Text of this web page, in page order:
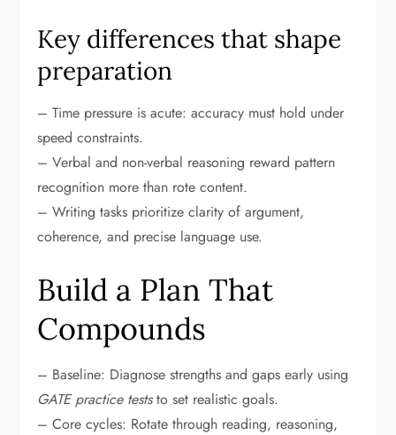
Key differences that shape
preparation
– Time pressure is acute: accuracy must hold under
speed constraints.
– Verbal and non-verbal reasoning reward pattern
recognition more than rote content.
– Writing tasks prioritize clarity of argument,
coherence, and precise language use.
Build a Plan That
Compounds
– Baseline: Diagnose strengths and gaps early using
GATE practice teststo set realistic goals.
– Core cycles: Rotate through reading, reasoning,